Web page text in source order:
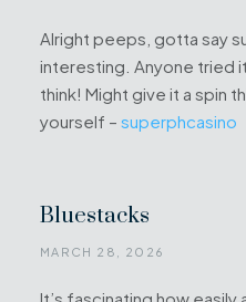
Alright peeps, gotta say
interesting. Anyone tried
think! Might give it a spin
yourself – superphcasino
Bluestacks
MARCH 28, 2026